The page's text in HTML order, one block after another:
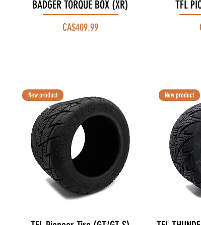
Quick View
BADGER TORQUE BOX (XR)
Price
CA$409.99
TFL
Quick View
New product New product